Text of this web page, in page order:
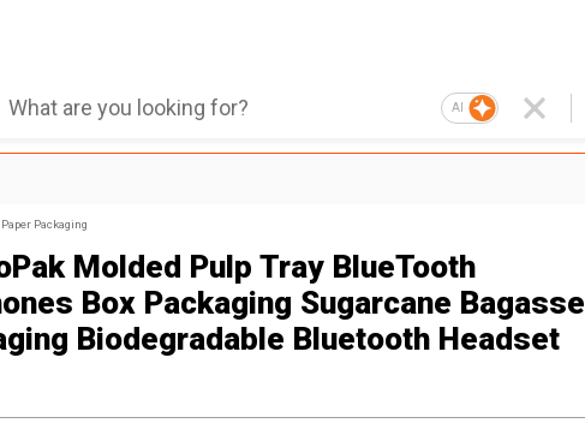
AI
Paper Packaging
Molded Pulp Tray BlueTooth
Box Packaging Sugarcane Bagasse
Biodegradable Bluetooth Headset